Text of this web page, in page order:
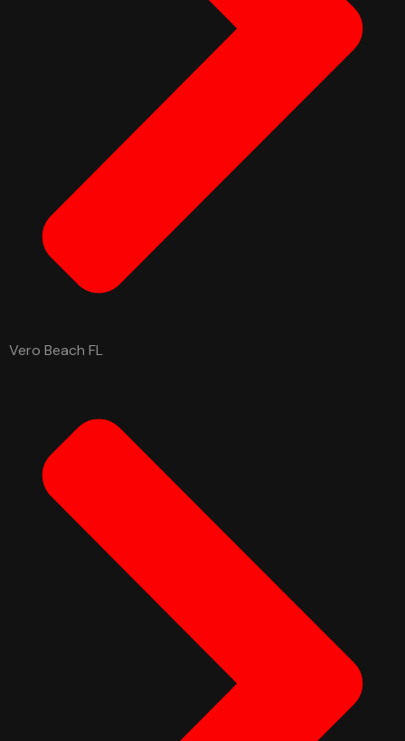
Vero Beach FL